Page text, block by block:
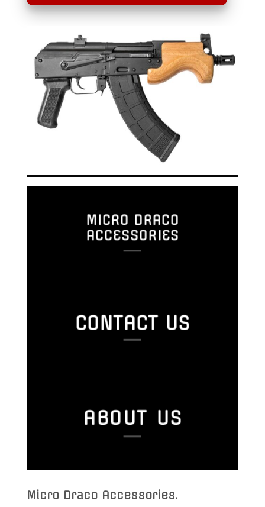
MICRO DRACO
ACCESSORIES
CONTACT US
ABOUT US
Micro Draco Accessories.